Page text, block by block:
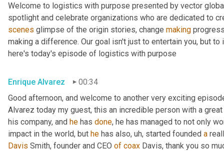
Welcome to logistics with purpose presented by vector
spotlight and celebrate organizations who are dedicated to
scenes glimpse of the origin stories, change making
making a difference. Our goal isn't just to entertain you, but
here's today's episode of logistics with purpose
Enrique Alvarez
00:34
Good afternoon, and welcome to another very exciting
Alvarez today my guest, this an incredible person with a
his company, and he has done, he has managed to not only
impact in the world, but he has also, uh, started founded a
Davis Smith, founder and CEO of coax Davis, thank you so